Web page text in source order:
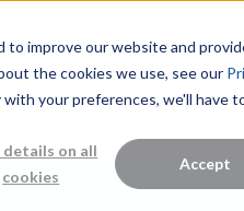
improve our website and
the cookies we use, see our
your preferences, we'll have
details on all
cookies
Accept
Solutions